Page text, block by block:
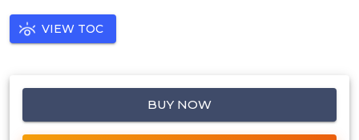
VIEW TOC
BUY NOW